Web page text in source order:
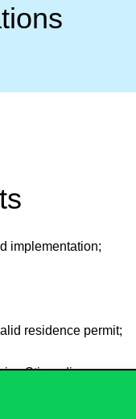
implementation;
residence permit;
Stipendium
but in their case, the
of origin) that